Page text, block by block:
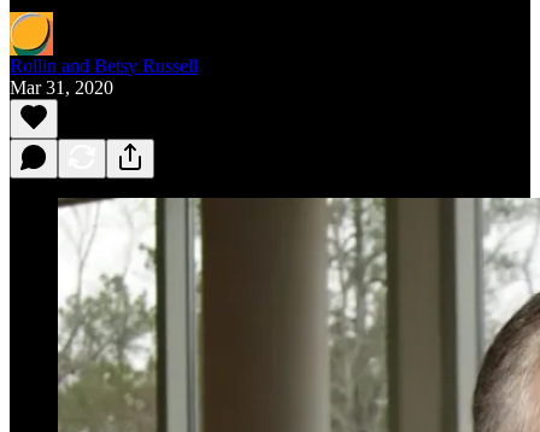
Rollin and Betsy Russell
Mar 31, 2020